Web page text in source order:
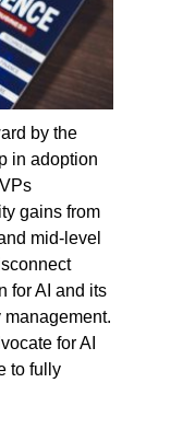
by the
in adoption
gains from
mid-level
for AI and its
for AI
to fully